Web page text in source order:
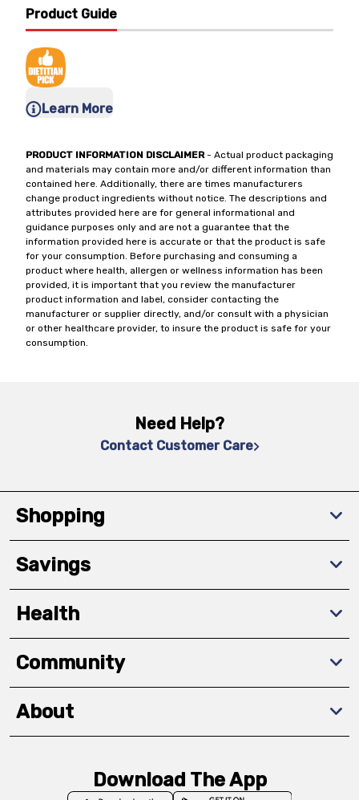
Product Guide
Learn More
PRODUCT INFORMATION DISCLAIMER- Actual product packaging
and materials may contain more and/or different information than
contained here. Additionally, there are times manufacturers
change product ingredients without notice. The descriptions and
attributes provided here are for general informational and
guidance purposes only and are not a guarantee that the
information provided here is accurate or that the product is safe
for your consumption. Before purchasing and consuming a
product where health, allergen or wellness information has been
provided, it is important that you review the manufacturer
product information and label, consider contacting the
manufacturer or supplier directly, and/or consult with a physician
or other healthcare provider, to insure the product is safe for your
consumption.
Need Help?
Contact Customer Care
Shopping
Savings
Health
Community
About
Download The App